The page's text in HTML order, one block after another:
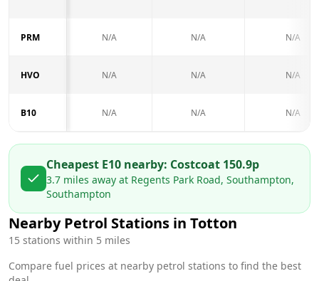
PRM N/A N/A N/A
HVO N/A N/A N/A
B10 N/A N/A N/A
Cheapest E10 nearby: Costcoat 150.9p
3.7 miles away at Regents Park Road, Southampton,
Southampton
Nearby Petrol Stations in Totton
15 stations within 5 miles
Compare fuel prices at nearby petrol stations to find the best